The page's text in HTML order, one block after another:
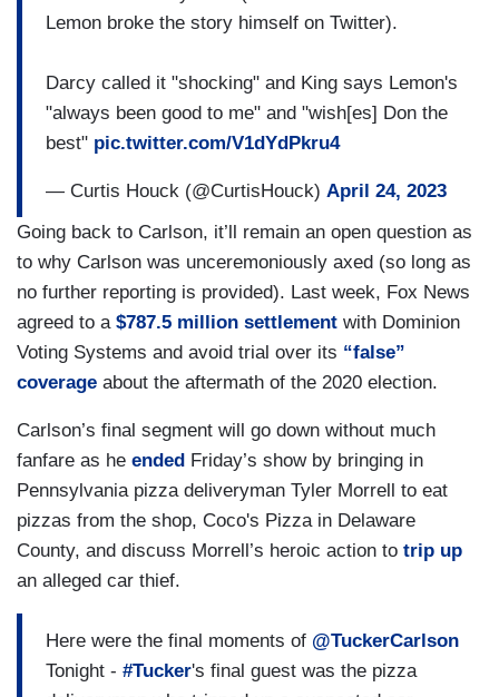
Lemon broke the story himself on Twitter).
Darcy called it "shocking" and King says Lemon's
"always been good to me" and "wish[es] Don the
best" pic.twitter.com/V1dYdPkru4
— Curtis Houck (@CurtisHouck) April 24, 2023
Going back to Carlson, it’ll remain an open question as
to why Carlson was unceremoniously axed (so long as
no further reporting is provided). Last week, Fox News
agreed to a $787.5 million settlement with Dominion
Voting Systems and avoid trial over its “false”
coverage about the aftermath of the 2020 election.
Carlson’s final segment will go down without much
fanfare as he ended Friday’s show by bringing in
Pennsylvania pizza deliveryman Tyler Morrell to eat
pizzas from the shop, Coco's Pizza in Delaware
County, and discuss Morrell’s heroic action to trip up
an alleged car thief.
Here were the final moments of @TuckerCarlson
Tonight - #Tucker's final guest was the pizza